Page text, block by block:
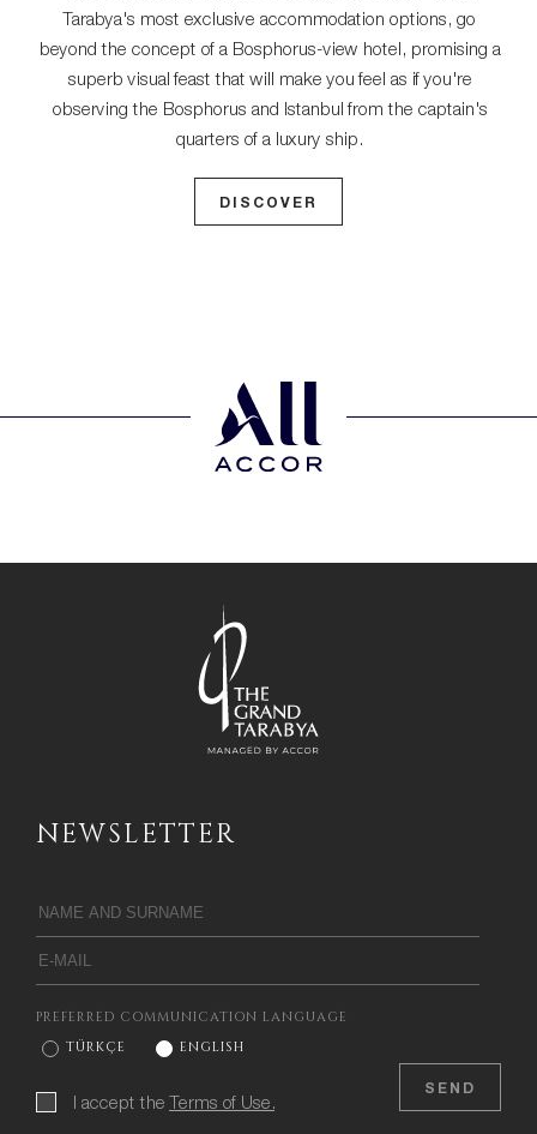
Tarabya's most exclusive accommodation options, go
beyond the concept of a Bosphorus-view hotel, promising a
superb visual feast that will make you feel as if you're
observing the Bosphorus and Istanbul from the captain's
quarters of a luxury ship.
DISCOVER
NEWSLETTER
PREFERRED COMMUNICATION LANGUAGE
TÜRKÇE
ENGLISH
I accept the Terms of Use.
SEND